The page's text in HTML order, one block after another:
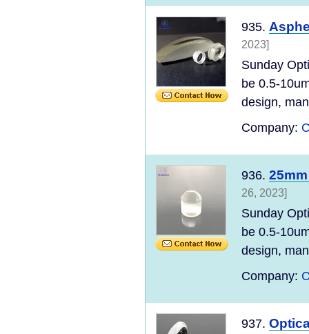
935.
2023]
Sunday
be 0.5-
design,
Company:
936.
26, 2023]
Sunday
be 0.5-
design,
Company:
937.